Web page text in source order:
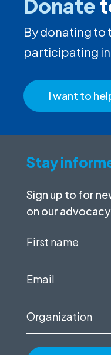
Donate
By donating to
participating in
I want to
Stay
Sign up to for
on our
First
Email
Organization